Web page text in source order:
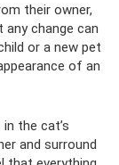
their owner,
change can
or a new pet
of an
the cat’s
and surround